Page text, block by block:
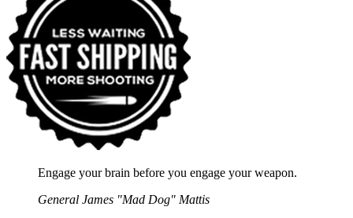
Engage your brain before you engage your weapon.
General James "Mad Dog" Mattis